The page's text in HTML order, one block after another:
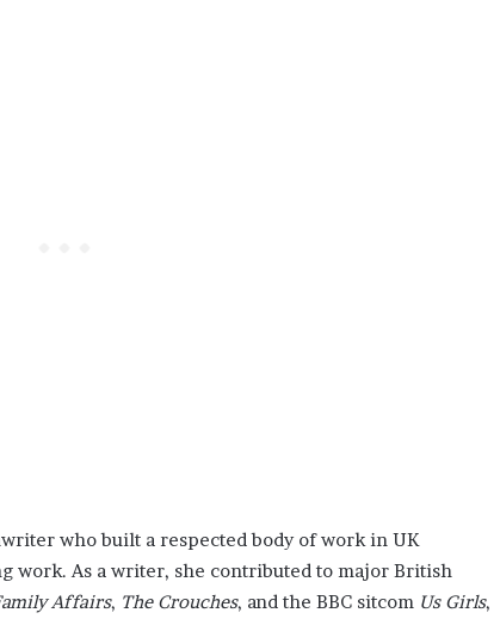
who built a respected body of work in UK
As a writer, she contributed to major British
Affairs, The Crouches, and the BBC sitcom Us Girls,